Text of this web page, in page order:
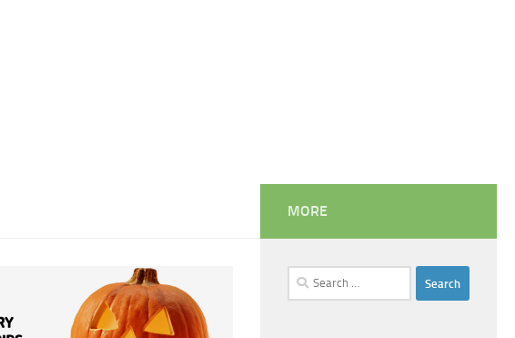
MORE
Search
for: